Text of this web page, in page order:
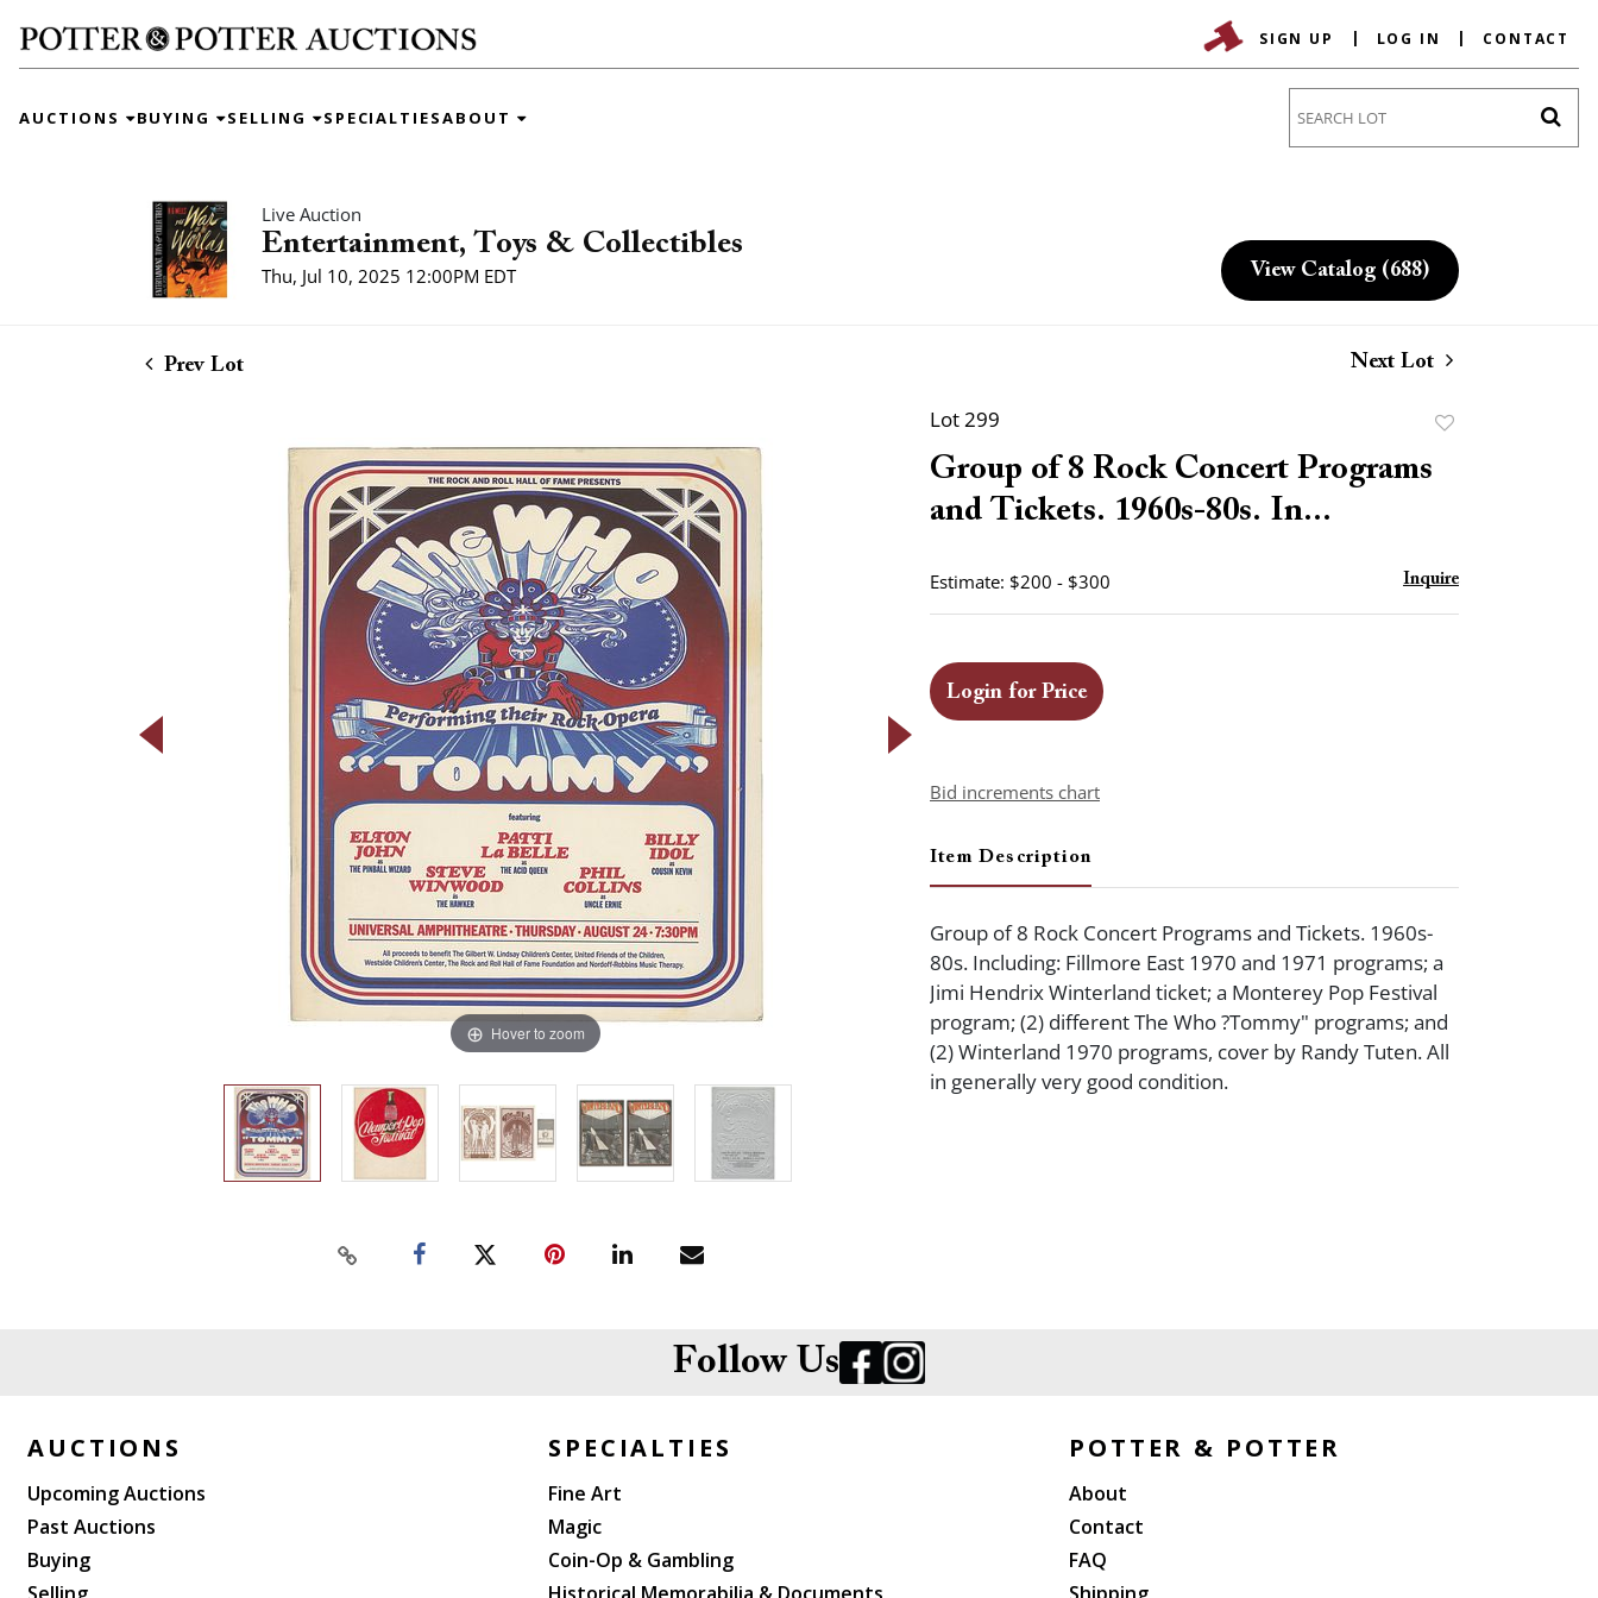
SIGN UP LOG IN CONTACT
AUCTIONS BUYING SELLING SPECIALTIESABOUT
Live Auction
Entertainment, Toys & Collectibles
Thu, Jul 10, 2025 12:00PM EDT View Catalog (688)
Prev Lot Next Lot
Hover to zoom
Lot 299
favorite
Group of 8 Rock Concert Programs
and Tickets. 1960s-80s. In...
Estimate: $200 - $300 Inquire
Login for Price
Bid increments chart
Item Description
Group of 8 Rock Concert Programs and Tickets. 1960s-
80s. Including: Fillmore East 1970 and 1971 programs; a
Jimi Hendrix Winterland ticket; a Monterey Pop Festival
program; (2) different The Who ?Tommy" programs; and
(2) Winterland 1970 programs, cover by Randy Tuten. All
in generally very good condition.
Follow Us
AUCTIONS
Upcoming Auctions
Past Auctions
Buying
SPECIALTIES
Fine Art
Magic
Coin-Op & Gambling
POTTER & POTTER
About
Contact
FAQ